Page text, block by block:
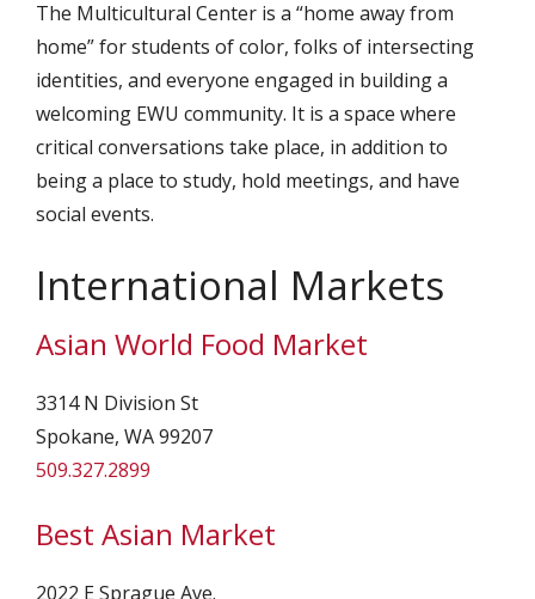
The Multicultural Center is a “home away from
home” for students of color, folks of intersecting
identities, and everyone engaged in building a
welcoming EWU community. It is a space where
critical conversations take place, in addition to
being a place to study, hold meetings, and have
social events.
International Markets
Asian World Food Market
3314 N Division St
Spokane, WA 99207
509.327.2899
Best Asian Market
2022 E Sprague Ave.